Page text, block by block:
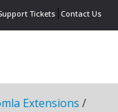
Tickets Contact Us
Extensions